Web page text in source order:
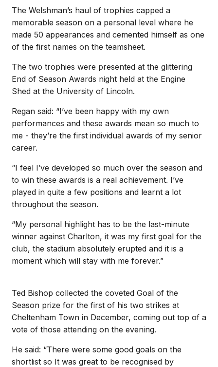
The Welshman’s haul of trophies capped a
memorable season on a personal level where he
made 50 appearances and cemented himself as one
of the first names on the teamsheet.
The two trophies were presented at the glittering
End of Season Awards night held at the Engine
Shed at the University of Lincoln.
Regan said: “I’ve been happy with my own
performances and these awards mean so much to
me - they’re the first individual awards of my senior
career.
“I feel I’ve developed so much over the season and
to win these awards is a real achievement. I’ve
played in quite a few positions and learnt a lot
throughout the season.
“My personal highlight has to be the last-minute
winner against Charlton, it was my first goal for the
club, the stadium absolutely erupted and it is a
moment which will stay with me forever.”
Ted Bishop collected the coveted Goal of the
Season prize for the first of his two strikes at
Cheltenham Town in December, coming out top of a
vote of those attending on the evening.
He said: “There were some good goals on the
shortlist so It was great to be recognised by